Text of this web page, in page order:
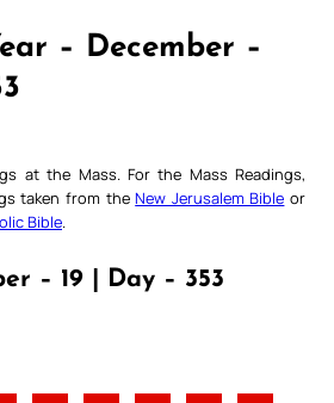
– December –
at the Mass. For the Mass Readings,
taken from theNew Jerusalem Bible or
Bible
– 19 | Day – 353